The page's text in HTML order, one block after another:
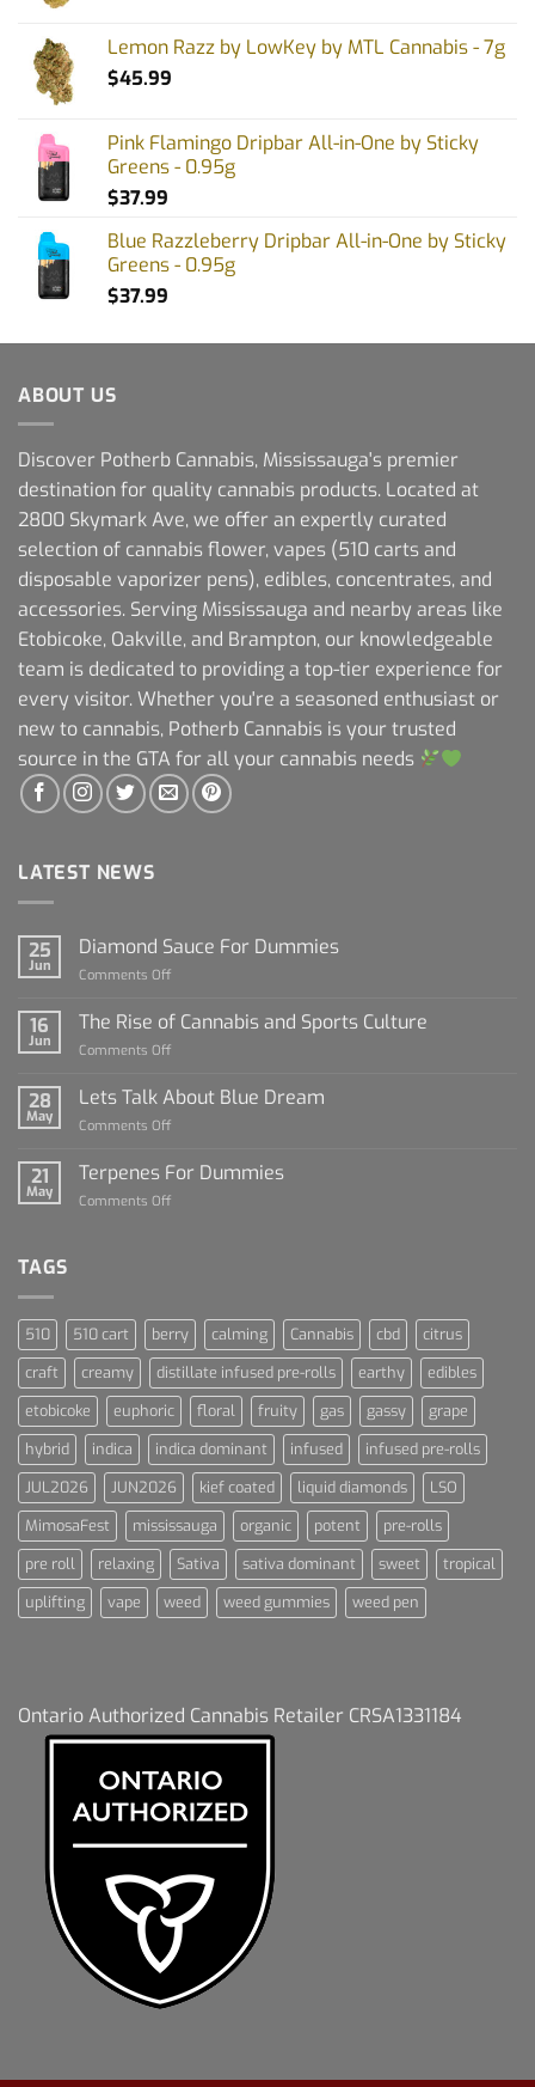
Lemon Razz by LowKey by MTL Cannabis - 7g
$45.99
Pink Flamingo Dripbar All-in-One by Sticky
Greens - 0.95g
$37.99
Blue Razzleberry Dripbar All-in-One by Sticky
Greens - 0.95g
$37.99
ABOUT US
Discover Potherb Cannabis, Mississauga's premier
destination for quality cannabis products. Located at
2800 Skymark Ave, we offer an expertly curated
selection of cannabis flower, vapes (510 carts and
disposable vaporizer pens), edibles, concentrates, and
accessories. Serving Mississauga and nearby areas like
Etobicoke, Oakville, and Brampton, our knowledgeable
team is dedicated to providing a top-tier experience for
every visitor. Whether you're a seasoned enthusiast or
new to cannabis, Potherb Cannabis is your trusted
source in the GTA for all your cannabis needs
LATEST NEWS
25
Jun
Diamond Sauce For Dummies
Comments Off
Sauce
16
Jun
The Rise of Cannabis and Sports Culture
Comments Off
Rise
Sports
28
May
Lets Talk About Blue Dream
Comments Off
Talk
21
May
Terpenes For Dummies
Comments Off
TAGS
510 510 cart berry calming Cannabis cbd
citrus
craft
creamy distillate infused pre-rolls earthy
edibles
etobicoke
euphoric floral fruity gas gassy
grape
hybrid
indica indica dominant infused
infused pre-rolls
JUL2026
JUN2026 kief coated liquid diamonds
LSO
MimosaFest
mississauga organic potent
pre-rolls
pre roll
relaxing Sativa sativa dominant sweet
tropical
uplifting
vape weed weed gummies weed pen
Ontario Authorized Cannabis Retailer CRSA1331184